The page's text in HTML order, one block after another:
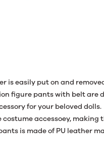
is easily put on and
figure pants with belt are
for your beloved dolls.
costume accessoey,
is made of PU leather